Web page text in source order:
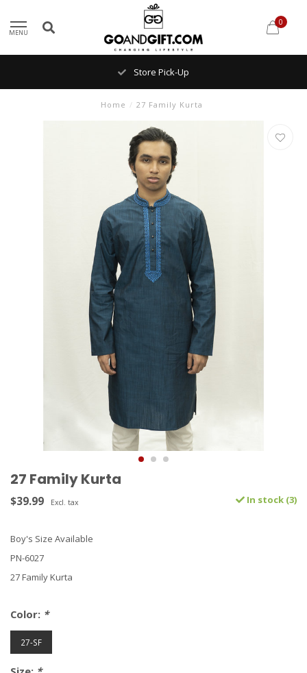
MENU
0
Store Pick-Up
Home / 27 Family Kurta
27 Family Kurta
$39.99 Excl. tax In stock (3)
Boy's Size Available
PN-6027
27 Family Kurta
Color: *
27-SF